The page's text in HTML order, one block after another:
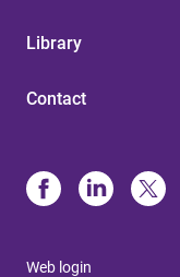
Library
Contact
Web login